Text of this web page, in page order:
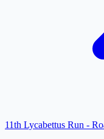
11th Lycabettus Run -